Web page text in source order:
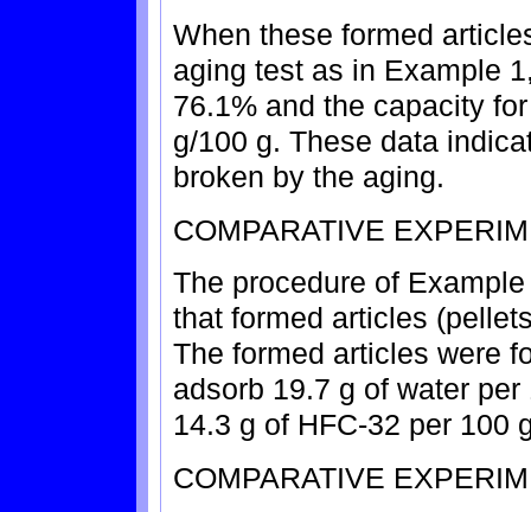
When these formed
aging test as in Example
76.1% and the capacity
g/100 g. These data
broken by the aging.
COMPARATIVE
The procedure of
that formed articles
The formed articles were
adsorb 19.7 g of water
14.3 g of HFC-32 per 100
COMPARATIVE